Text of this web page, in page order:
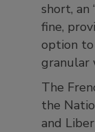
short, an
fine,
option to
granular
The
the
and